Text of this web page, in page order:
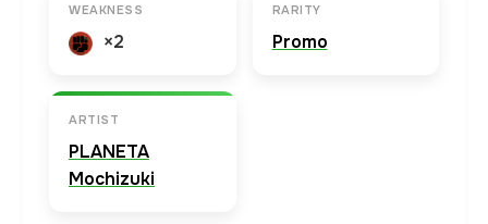
WEAKNESS
×2
RARITY
Promo
ARTIST
PLANETA
Mochizuki